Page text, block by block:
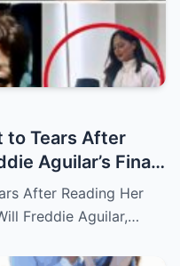
to Tears After
Aguilar’s Final
After Reading Her
Freddie Aguilar,…